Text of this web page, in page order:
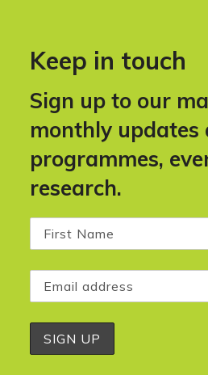
Keep in touch
Sign up to our
monthly updates
programmes,
research.